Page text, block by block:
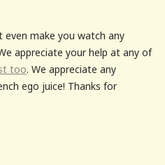
even make you watch any
appreciate your help at any of
too. We appreciate any
ego juice! Thanks for